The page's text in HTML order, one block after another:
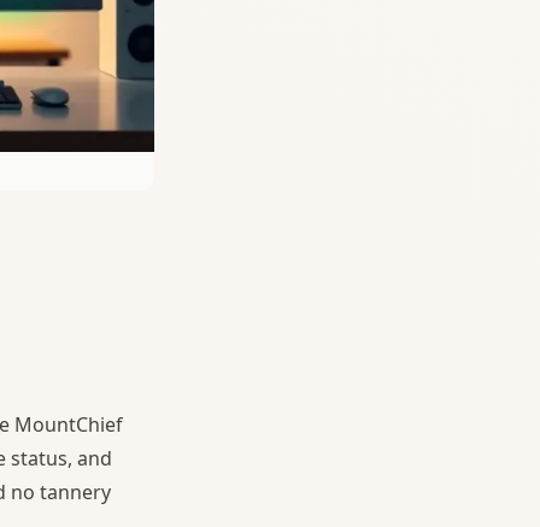
MountChief
status, and
no tannery